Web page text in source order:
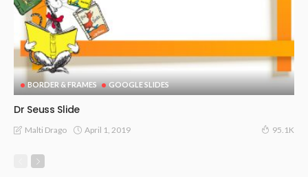
BORDER & FRAMES GOOGLE SLIDES
Dr Seuss Slide
Malti Drago April 1, 2019 95.1K